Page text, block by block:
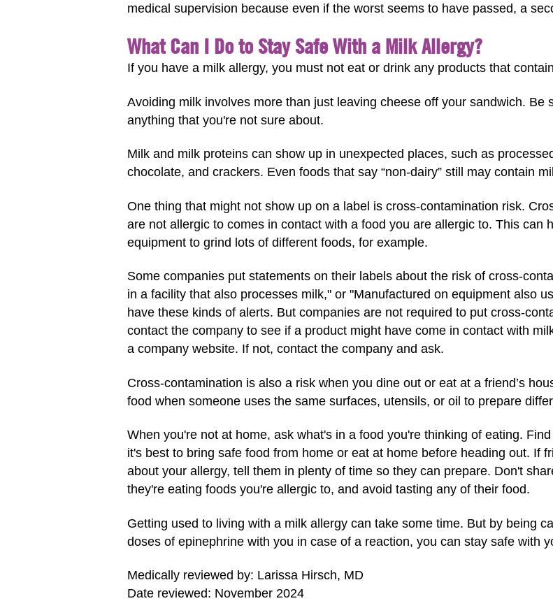
medical supervision because even if the worst seems to have passed, a
What Can I Do to Stay Safe With a Milk Allergy?
If you have a milk allergy, you must not eat or drink any products that
Avoiding milk involves more than just leaving cheese off your sandwich. Be
anything that you're not sure about.
Milk and milk proteins can show up in unexpected places, such as
chocolate, and crackers. Even foods that say “non-dairy” still may contain
One thing that might not show up on a label is cross-contamination risk.
are not allergic to comes in contact with a food you are allergic to. This can
equipment to grind lots of different foods, for example.
Some companies put statements on their labels about the risk of cross-
in a facility that also processes milk," or "Manufactured on equipment also
have these kinds of alerts. But companies are not required to put cross-
contact the company to see if a product might have come in contact with
a company website. If not, contact the company and ask.
Cross-contamination is also a risk when you dine out or eat at a friend’s
food when someone uses the same surfaces, utensils, or oil to prepare
When you're not at home, ask what's in a food you're thinking of eating.
it's best to bring safe food from home or eat at home before heading out. If
about your allergy, tell them in plenty of time so they can prepare. Don't
they're eating foods you're allergic to, and avoid tasting any of their food.
Getting used to living with a milk allergy can take some time. But by being
doses of epinephrine with you in case of a reaction, you can stay safe with
Medically reviewed by: Larissa Hirsch, MD
Date reviewed: November 2024